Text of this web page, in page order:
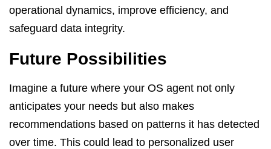
operational dynamics, improve efficiency, and
safeguard data integrity.
Future Possibilities
Imagine a future where your OS agent not only
anticipates your needs but also makes
recommendations based on patterns it has detected
over time. This could lead to personalized user